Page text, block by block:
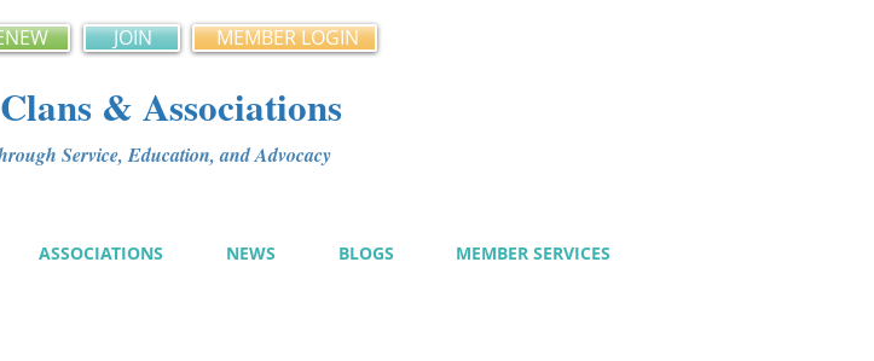
JOIN MEMBER LOGIN
& Associations
Service, Education, and Advocacy
ASSOCIATIONS NEWS BLOGS MEMBER SERVICES